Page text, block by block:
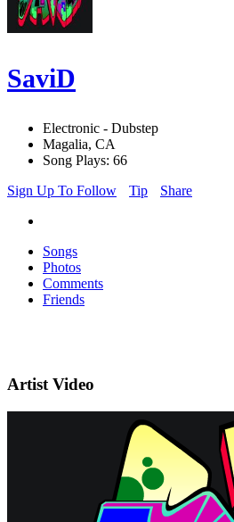
SaviD
Electronic - Dubstep
Magalia, CA
Song Plays: 66
Sign Up To Follow
Tip Share
Songs
Photos
Comments
Friends
Artist Video